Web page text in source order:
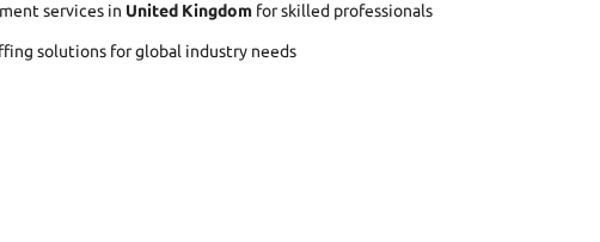
services in United Kingdom for skilled professionals
solutions for global industry needs